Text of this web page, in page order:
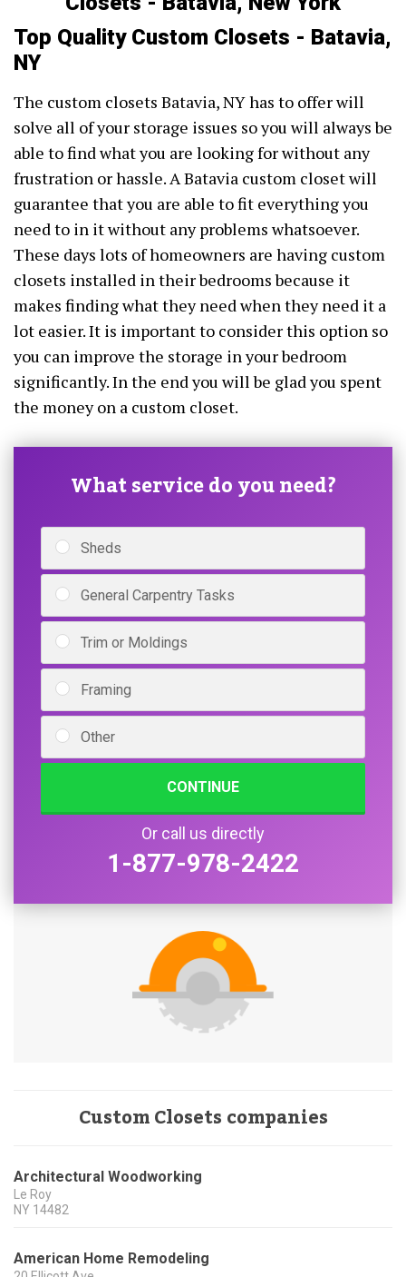
Top Quality Custom Closets - Batavia,
NY
The custom closets Batavia, NY has to offer will
solve all of your storage issues so you will always be
able to find what you are looking for without any
frustration or hassle. A Batavia custom closet will
guarantee that you are able to fit everything you
need to in it without any problems whatsoever.
These days lots of homeowners are having custom
closets installed in their bedrooms because it
makes finding what they need when they need it a
lot easier. It is important to consider this option so
you can improve the storage in your bedroom
significantly. In the end you will be glad you spent
the money on a custom closet.
What service do you need?
Sheds
General Carpentry Tasks
Trim or Moldings
Framing
Other
CONTINUE
Or call us directly
1-877-978-2422
Custom Closets companies
Architectural Woodworking
Le Roy
NY 14482
American Home Remodeling